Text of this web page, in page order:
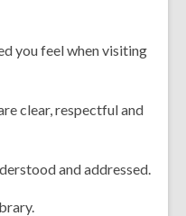
you feel when visiting
clear, respectful and
and addressed.